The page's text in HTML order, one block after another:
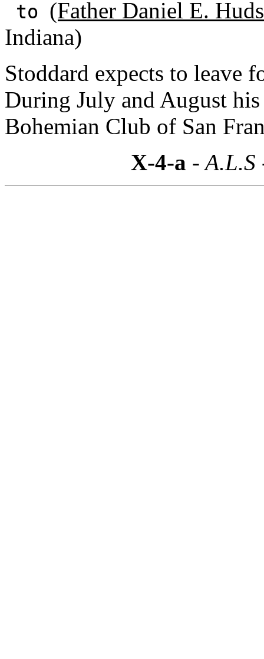
to (Father Daniel E.
Indiana)
Stoddard expects to leave
During July and August
Bohemian Club of San
X-4-a -